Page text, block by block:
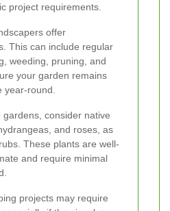
project requirements.
offer
This can include regular
weeding, pruning, and
your garden remains
year-round.
consider native
and roses, as
These plants are well-
and require minimal
projects may require